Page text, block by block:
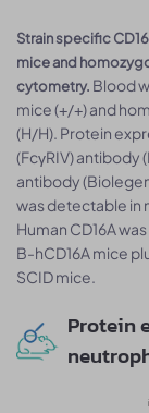
Strain specific
mice and
cytometry. Blood
mice (+/+) and
(H/H). Protein
(FcγRIV) antibody
antibody
was detectable in
Human CD16A
B-hCD16A mice
SCID mice.
Protein